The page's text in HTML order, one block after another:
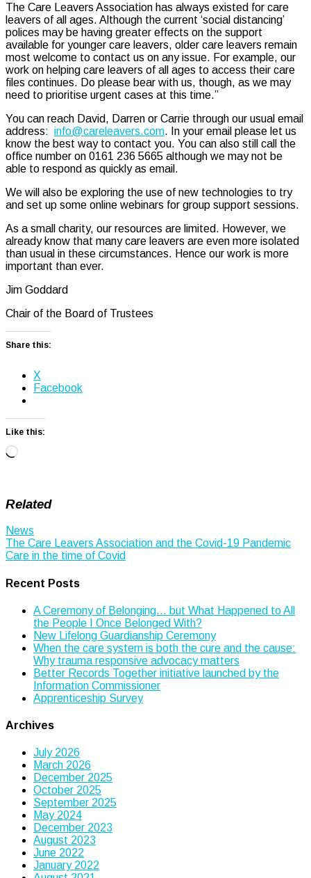
The Care Leavers Association has always existed for care
leavers of all ages. Although the current ‘social distancing’
polices may be having greater effects on the support
available for younger care leavers, older care leavers remain
most welcome to contact us on any issue. For example, our
work on helping care leavers of all ages to access their care
files continues. Do please bear with us, though, as we may
need to prioritise urgent cases at this time.”
You can reach David, Darren or Carrie through our usual email
address: info@careleavers.com. In your email please let us
know the best way to contact you. You can also still call the
office number on 0161 236 5665 although we may not be
able to respond as quickly as email.
We will also be exploring the use of new technologies to try
and set up some online webinars for group support sessions.
As a small charity, our resources are limited. However, we
already know that many care leavers are even more isolated
than usual in these circumstances. Hence our work is more
important than ever.
Jim Goddard
Chair of the Board of Trustees
Share this:
X
Facebook
Like this:
Loading…
Related
News
Post
navigation
The Care Leavers Association and the Covid-19 Pandemic
Care in the time of Covid
Recent Posts
A Ceremony of Belonging… but What Happened to All
the People I Once Belonged With?
New Lifelong Guardianship Ceremony
When the care system is both the cure and the cause:
Why trauma responsive advocacy matters
Better Records Together initiative launched by the
Information Commissioner
Apprenticeship Survey
Archives
July 2026
March 2026
December 2025
October 2025
September 2025
May 2024
December 2023
August 2023
June 2022
January 2022